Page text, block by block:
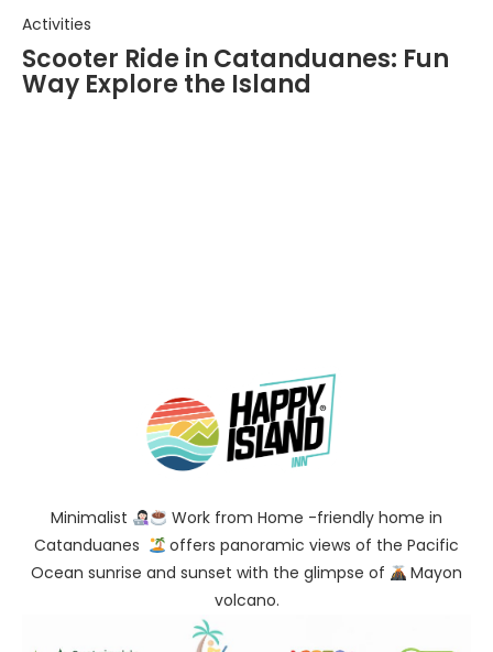
Activities
Scooter Ride in Catanduanes: Fun
Way Explore the Island
Minimalist
Work from Home -friendly home in
Catanduanes
offers panoramic views of the Pacific
Ocean sunrise and sunset with the glimpse of
Mayon
volcano.